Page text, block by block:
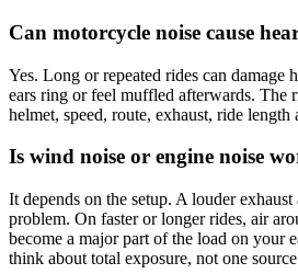
Can motorcycle noise cause
Yes. Long or repeated rides can damage
ears ring or feel muffled afterwards. The
helmet, speed, route, exhaust, ride length
Is wind noise or engine noise
It depends on the setup. A louder
problem. On faster or longer rides, air
become a major part of the load on your
think about total exposure, not one